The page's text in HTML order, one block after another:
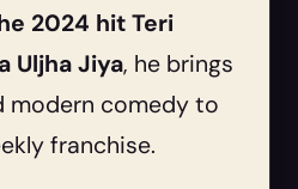
2024 hit Teri
Uljha Jiya, he brings
modern comedy to
franchise.